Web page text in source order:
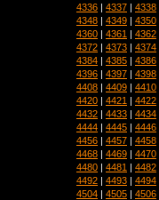
4336 | 4337 | 4338
4348 | 4349 | 4350
4360 | 4361 | 4362
4372 | 4373 | 4374
4384 | 4385 | 4386
4396 | 4397 | 4398
4408 | 4409 | 4410
4420 | 4421 | 4422
4432 | 4433 | 4434
4444 | 4445 | 4446
4456 | 4457 | 4458
4468 | 4469 | 4470
4480 | 4481 | 4482
4492 | 4493 | 4494
4504 | 4505 | 4506